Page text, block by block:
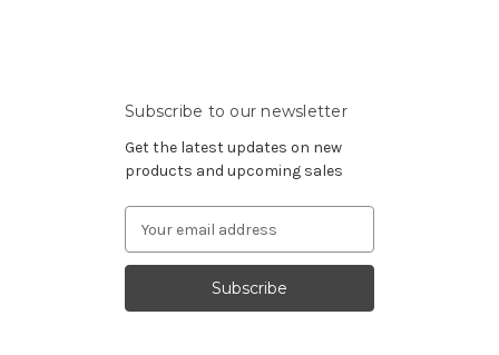
Subscribe to our newsletter
Get the latest updates on new
products and upcoming sales
Address